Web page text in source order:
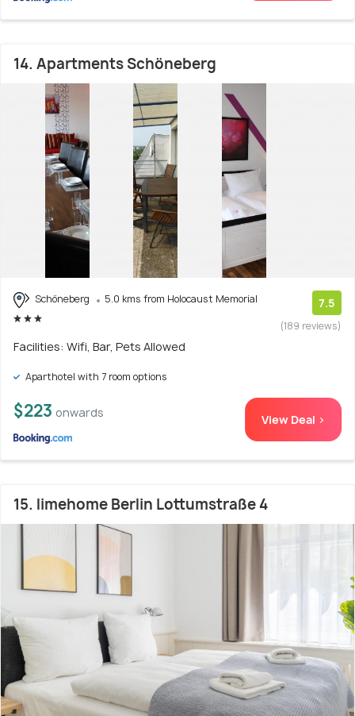
14. Apartments Schöneberg
Schöneberg 5.0 kms from Holocaust Memorial 7.5
(189 reviews)
Facilities: Wifi, Bar, Pets Allowed
Aparthotel with 7 room options
$223 onwards View Deal >
15. limehome Berlin Lottumstraße 4